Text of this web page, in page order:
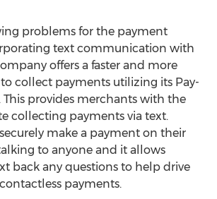
problems for the payment
text communication with
offers a faster and more
collect payments utilizing its Pay-
This provides merchants with the
collecting payments via text.
make a payment on their
to anyone and it allows
back any questions to help drive
payments.